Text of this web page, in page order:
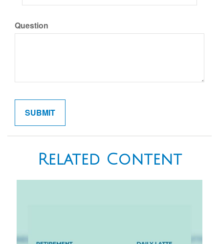
Question
Related Content